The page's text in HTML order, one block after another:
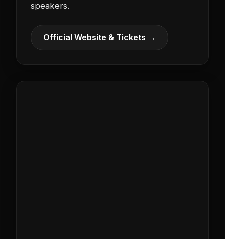
speakers.
Official Website & Tickets →